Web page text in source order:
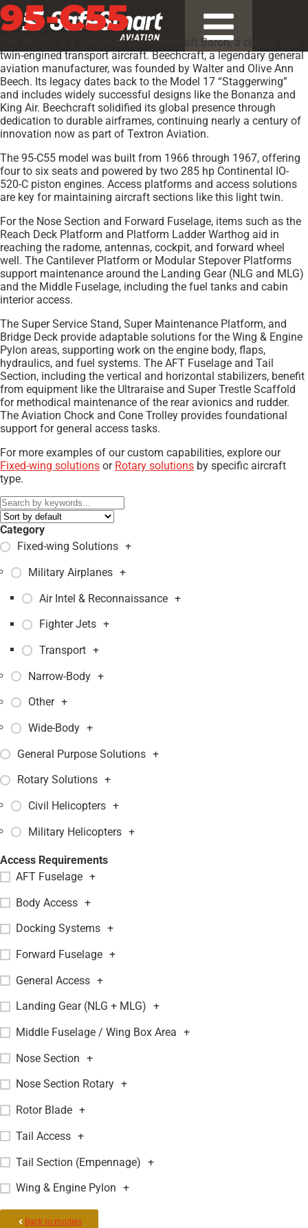
95-C55
The 95-C55 is a variant of the Beechcraft Baron, a classic light
twin-engined transport aircraft. Beechcraft, a legendary general
aviation manufacturer, was founded by Walter and Olive Ann
Beech. Its legacy dates back to the Model 17 “Staggerwing”
and includes widely successful designs like the Bonanza and
King Air. Beechcraft solidified its global presence through
dedication to durable airframes, continuing nearly a century of
innovation now as part of Textron Aviation.
The 95-C55 model was built from 1966 through 1967, offering
four to six seats and powered by two 285 hp Continental IO-
520-C piston engines. Access platforms and access solutions
are key for maintaining aircraft sections like this light twin.
For the Nose Section and Forward Fuselage, items such as the
Reach Deck Platform and Platform Ladder Warthog aid in
reaching the radome, antennas, cockpit, and forward wheel
well. The Cantilever Platform or Modular Stepover Platforms
support maintenance around the Landing Gear (NLG and MLG)
and the Middle Fuselage, including the fuel tanks and cabin
interior access.
The Super Service Stand, Super Maintenance Platform, and
Bridge Deck provide adaptable solutions for the Wing & Engine
Pylon areas, supporting work on the engine body, flaps,
hydraulics, and fuel systems. The AFT Fuselage and Tail
Section, including the vertical and horizontal stabilizers, benefit
from equipment like the Ultraraise and Super Trestle Scaffold
for methodical maintenance of the rear avionics and rudder.
The Aviation Chock and Cone Trolley provides foundational
support for general access tasks.
For more examples of our custom capabilities, explore our
Fixed-wing solutions or Rotary solutions by specific aircraft
type.
Category
Fixed-wing Solutions +
Military Airplanes +
Air Intel & Reconnaissance +
Fighter Jets +
Transport +
Narrow-Body +
Other +
Wide-Body +
General Purpose Solutions +
Rotary Solutions +
Civil Helicopters +
Military Helicopters +
Access Requirements
AFT Fuselage +
Body Access +
Docking Systems +
Forward Fuselage +
General Access +
Landing Gear (NLG + MLG) +
Middle Fuselage / Wing Box Area +
Nose Section +
Nose Section Rotary +
Rotor Blade +
Tail Access +
Tail Section (Empennage) +
Wing & Engine Pylon +
Back to models